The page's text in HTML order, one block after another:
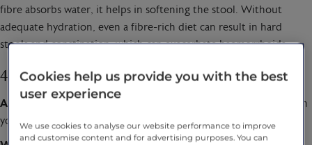
fibre absorbs water, it helps in softening the stool. Without
adequate hydration, even a fibre-rich diet can result in hard
stools and constipation, which can exacerbate haemorrhoids.
4. Consume Flavonoid-rich Foods
Approach:
Include foods like berries, cherries, and citrus fruits in
your diet.
Cookies help us provide you with the best
user experience
We use cookies to analyse our website performance to improve
and customise content and for advertising purposes. You can